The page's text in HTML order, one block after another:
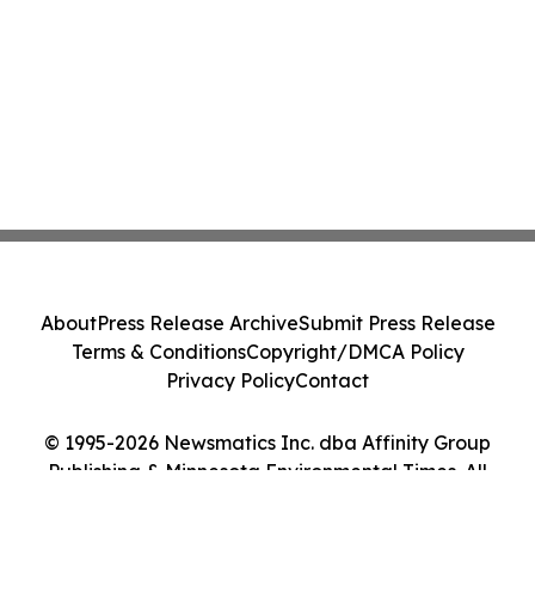
© 1995-2026 Newsmatics Inc. dba Affinity Group
Publishing & Minnesota Environmental Times. All
AboutPress Release ArchiveSubmit Press Release
Terms & ConditionsCopyright/DMCA Policy
Privacy PolicyContact